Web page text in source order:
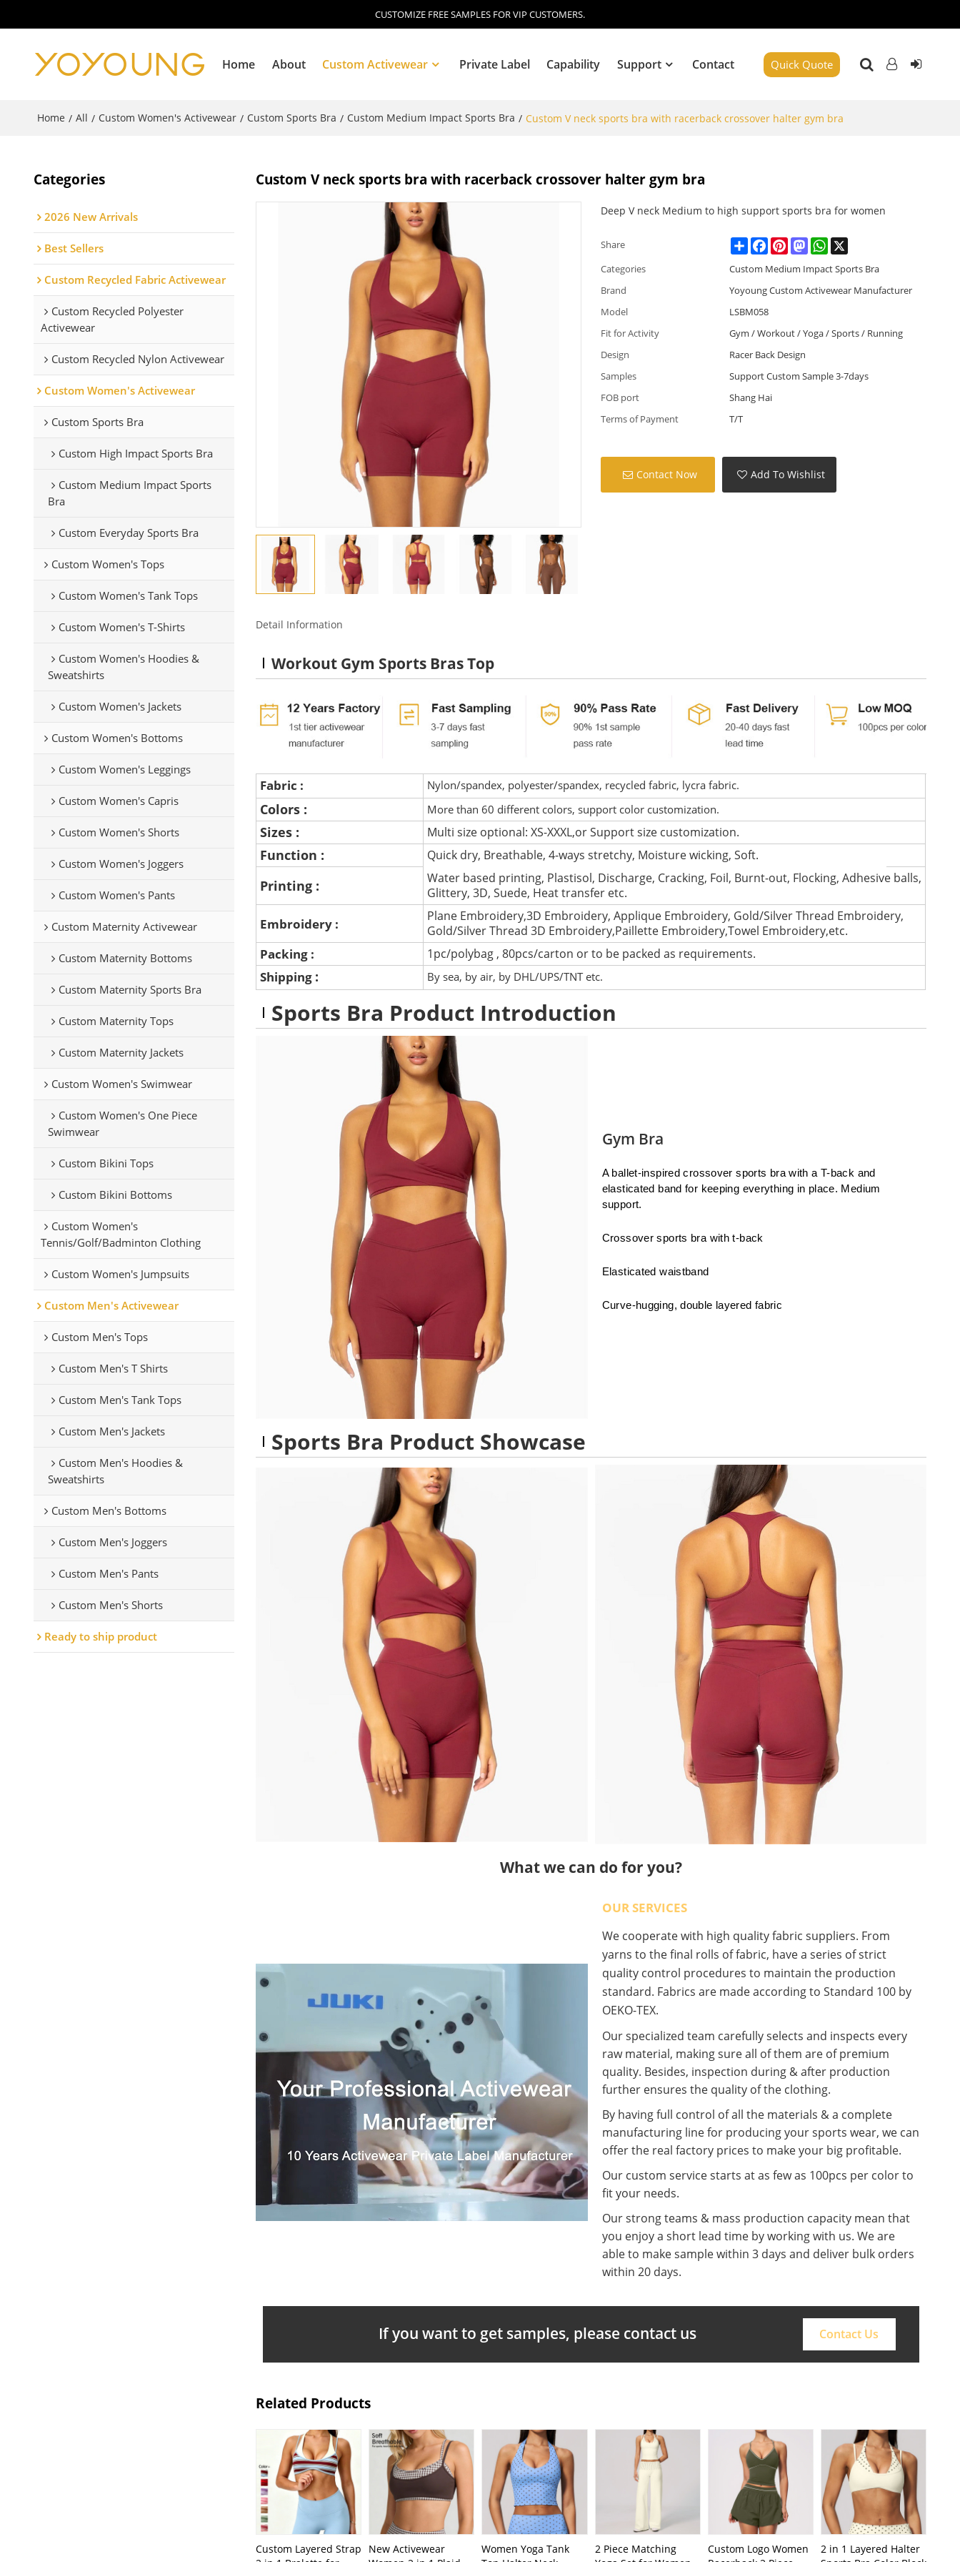
CUSTOMIZE FREE SAMPLES FOR VIP CUSTOMERS.
Home About Custom Activewear Private Label Capability Support Contact Quick Quote
Home / All / Custom Women's Activewear / Custom Sports Bra / Custom Medium Impact Sports Bra / Custom V neck sports bra with racerback crossover halter gym bra
Categories
2026 New Arrivals
Best Sellers
Custom Recycled Fabric Activewear
Custom Recycled Polyester
Activewear
Custom Recycled Nylon Activewear
Custom Women's Activewear
Custom Sports Bra
Custom High Impact Sports Bra
Custom Medium Impact Sports
Bra
Custom Everyday Sports Bra
Custom Women's Tops
Custom Women's Tank Tops
Custom Women's T-Shirts
Custom Women's Hoodies &
Sweatshirts
Custom Women's Jackets
Custom Women's Bottoms
Custom Women's Leggings
Custom Women's Capris
Custom Women's Shorts
Custom Women's Joggers
Custom Women's Pants
Custom Maternity Activewear
Custom Maternity Bottoms
Custom Maternity Sports Bra
Custom Maternity Tops
Custom Maternity Jackets
Custom Women's Swimwear
Custom Women's One Piece
Swimwear
Custom Bikini Tops
Custom Bikini Bottoms
Custom Women's
Tennis/Golf/Badminton Clothing
Custom Women's Jumpsuits
Custom Men's Activewear
Custom Men's Tops
Custom Men's T Shirts
Custom Men's Tank Tops
Custom Men's Jackets
Custom Men's Hoodies &
Sweatshirts
Custom Men's Bottoms
Custom Men's Joggers
Custom Men's Pants
Custom Men's Shorts
Ready to ship product
Custom V neck sports bra with racerback crossover halter gym bra
Deep V neck Medium to high support sports bra for women
Share ShareFacebookPinterestMastodonWhatsApp
X
Categories
Custom Medium Impact Sports Bra
Brand
Yoyoung Custom Activewear Manufacturer
Model
LSBM058
Fit for Activity
Gym / Workout / Yoga / Sports / Running
Design
Racer Back Design
Samples
Support Custom Sample 3-7days
FOB port
Shang Hai
Terms of Payment
T/T
Contact Now Add To Wishlist
Detail Information
Workout Gym Sports Bras Top
Fabric : Nylon/spandex, polyester/spandex, recycled fabric, lycra fabric.
Colors : More than 60 different colors, support color customization.
Sizes : Multi size optional: XS-XXXL,or Support size customization.
Function : Quick dry, Breathable, 4-ways stretchy, Moisture wicking, Soft.
Printing :
Water based printing, Plastisol, Discharge, Cracking, Foil, Burnt-out, Flocking, Adhesive balls,
Glittery, 3D, Suede, Heat transfer etc.
Embroidery :
Plane Embroidery,3D Embroidery, Applique Embroidery, Gold/Silver Thread Embroidery,
Gold/Silver Thread 3D Embroidery,Paillette Embroidery,Towel Embroidery,etc.
Packing : 1pc/polybag , 80pcs/carton or to be packed as requirements.
Shipping : By sea, by air, by DHL/UPS/TNT etc.
Sports Bra Product Introduction
Gym Bra
A ballet-inspired crossover sports bra with a T-back and
elasticated band for keeping everything in place. Medium
support.
Crossover sports bra with t-back
Elasticated waistband
Curve-hugging, double layered fabric
Sports Bra Product Showcase
What we can do for you?
OUR SERVICES
We cooperate with high quality fabric suppliers. From
yarns to the final rolls of fabric, have a series of strict
quality control procedures to maintain the production
standard. Fabrics are made according to Standard 100 by
OEKO-TEX.
Our specialized team carefully selects and inspects every
raw material, making sure all of them are of premium
quality. Besides, inspection during & after production
further ensures the quality of the clothing.
By having full control of all the materials & a complete
manufacturing line for producing your sports wear, we can
offer the real factory prices to make your big profitable.
Our custom service starts at as few as 100pcs per color to
fit your needs.
Our strong teams & mass production capacity mean that
you enjoy a short lead time by working with us. We are
able to make sample within 3 days and deliver bulk orders
within 20 days.
If you want to get samples, please contact us Contact Us
Related Products
Custom Layered Strap
New Activewear
Women Yoga Tank
2 Piece Matching
Custom Logo Women
2 in 1 Layered Halter